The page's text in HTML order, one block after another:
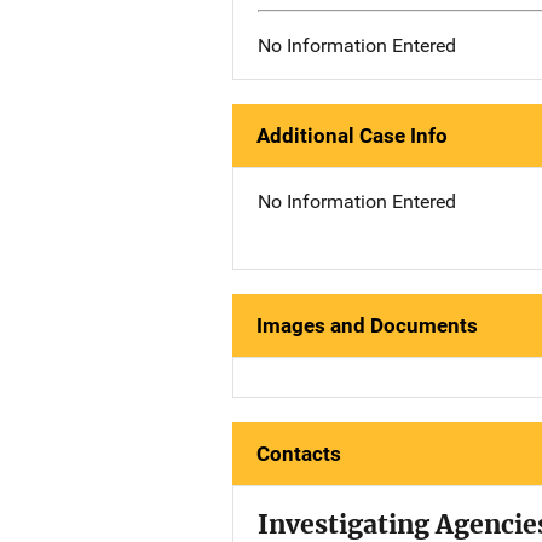
No Information Entered
Additional Case Info
No Information Entered
Images and Documents
Contacts
Investigating